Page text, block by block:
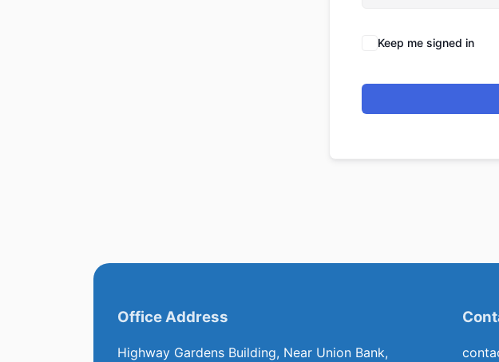
Keep me signed in
Office Address
Highway Gardens Building, Near Union Bank,